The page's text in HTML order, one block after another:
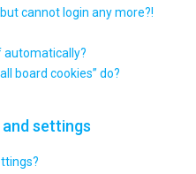
cannot login any more?!
automatically?
board cookies” do?
settings